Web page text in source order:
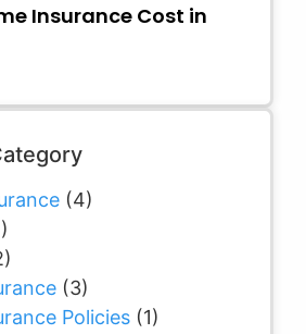
Insurance Cost in
(4)
(3)
Policies (1)